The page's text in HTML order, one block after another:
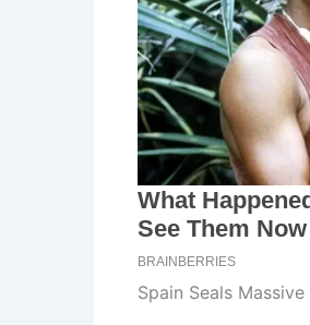
Spain Seals